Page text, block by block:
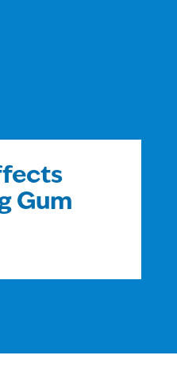
Gum